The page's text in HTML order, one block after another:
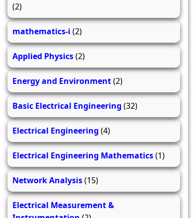
(2)
mathematics-i (2)
Applied Physics(2)
Energy and Environment(2)
Basic Electrical Engineering (32)
Electrical Engineering (4)
Electrical Engineering Mathematics(1)
Network Analysis(15)
Electrical Measurement &